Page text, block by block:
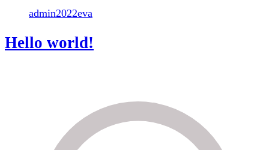
admin2022eva
Hello world!